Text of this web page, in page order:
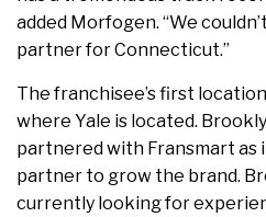
added Morfogen. “We
partner for Connecticut.”
The franchisee’s first
where Yale is located.
partnered with Fransmart as
partner to grow the brand.
currently looking for